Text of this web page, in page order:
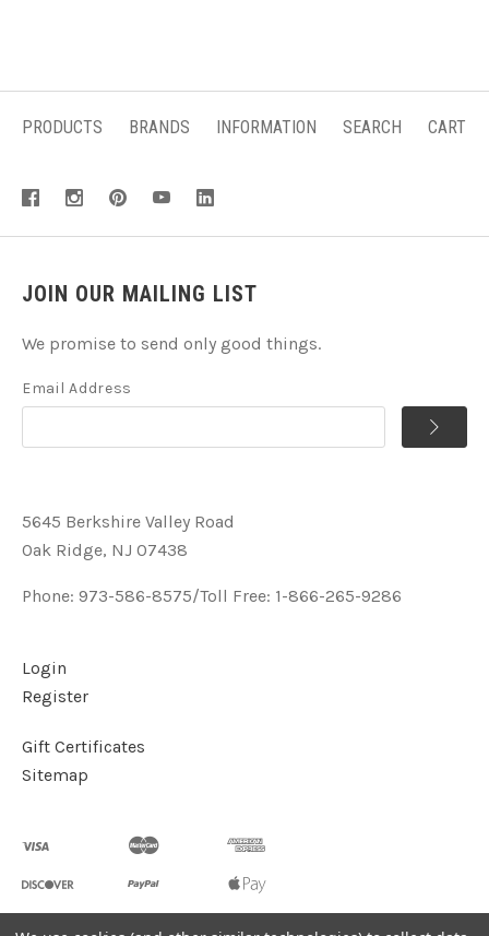
PRODUCTS BRANDS INFORMATION SEARCH CART
JOIN OUR MAILING LIST
We promise to send only good things.
Email Address
5645 Berkshire Valley Road
Oak Ridge, NJ 07438
Phone: 973-586-8575/Toll Free: 1-866-265-9286
Login
Register
Gift Certificates
Sitemap